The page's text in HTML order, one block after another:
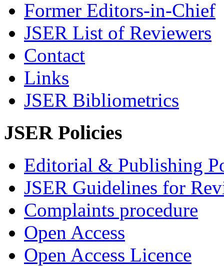
Former Editors-in-Chief
JSER List of Reviewers
Contact
Links
JSER Bibliometrics
JSER Policies
Editorial & Publishing
JSER Guidelines for
Complaints procedure
Open Access
Open Access Licence